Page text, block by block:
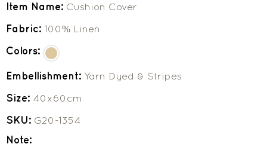
Item Name: Cushion Cover
Fabric: 100% Linen
Colors:
Embellishment: Yarn Dyed & Stripes
Size: 40x60cm
SKU: G20-1354
Note: